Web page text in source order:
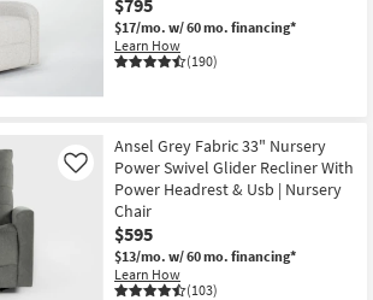
$795
$17/mo. w/ 60 mo. financing*
Learn How
(190)
Ansel Grey Fabric 33" Nursery
Power Swivel Glider Recliner With
Power Headrest & Usb | Nursery
Chair
$595
$13/mo. w/ 60 mo. financing*
Learn How
(103)
Like